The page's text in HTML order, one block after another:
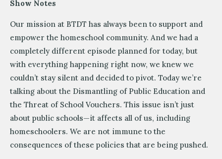
Show Notes
Our mission at BTDT has always been to support and
empower the homeschool community. And we had a
completely different episode planned for today, but
with everything happening right now, we knew we
couldn’t stay silent and decided to pivot. Today we’re
talking about the Dismantling of Public Education and
the Threat of School Vouchers. This issue isn’t just
about public schools—it affects all of us, including
homeschoolers. We are not immune to the
consequences of these policies that are being pushed.